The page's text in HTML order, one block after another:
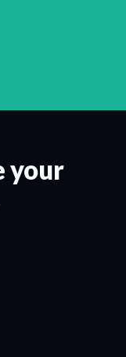
your